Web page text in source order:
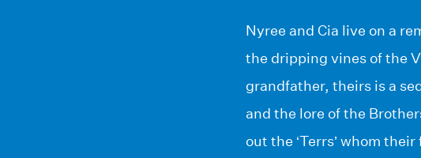
Nyree and Cia live on a
the dripping vines of the
grandfather, theirs is a
and the lore of the
out the ‘Terrs’ whom